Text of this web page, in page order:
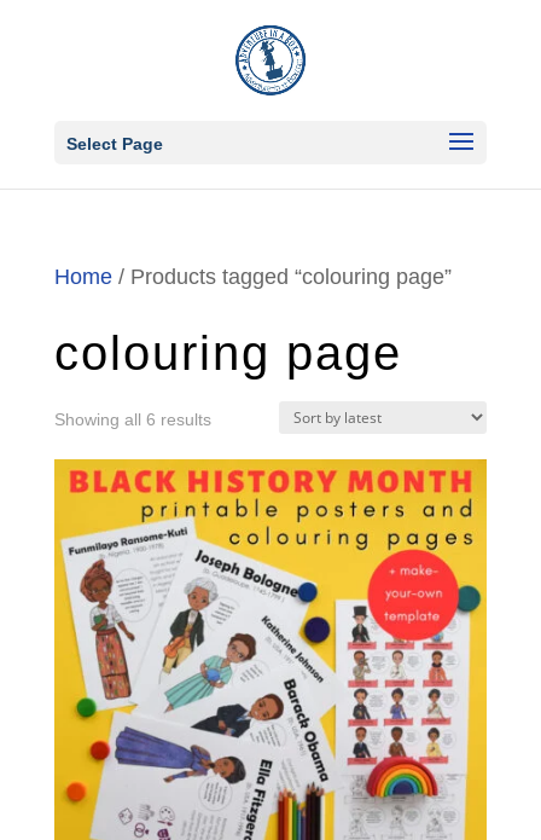
Select Page
Home/ Products tagged “colouring page”
colouring page
Showing all 6 resultsSorted
latest